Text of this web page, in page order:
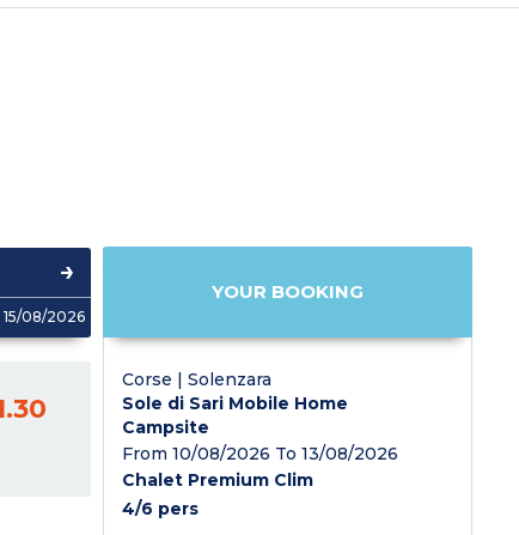
08/2026
YOUR BOOKING
Corse | Solenzara
Sole di Sari Mobile Home
Campsite
From 10/08/2026 To 13/08/2026
Chalet Premium Clim
4/6 pers